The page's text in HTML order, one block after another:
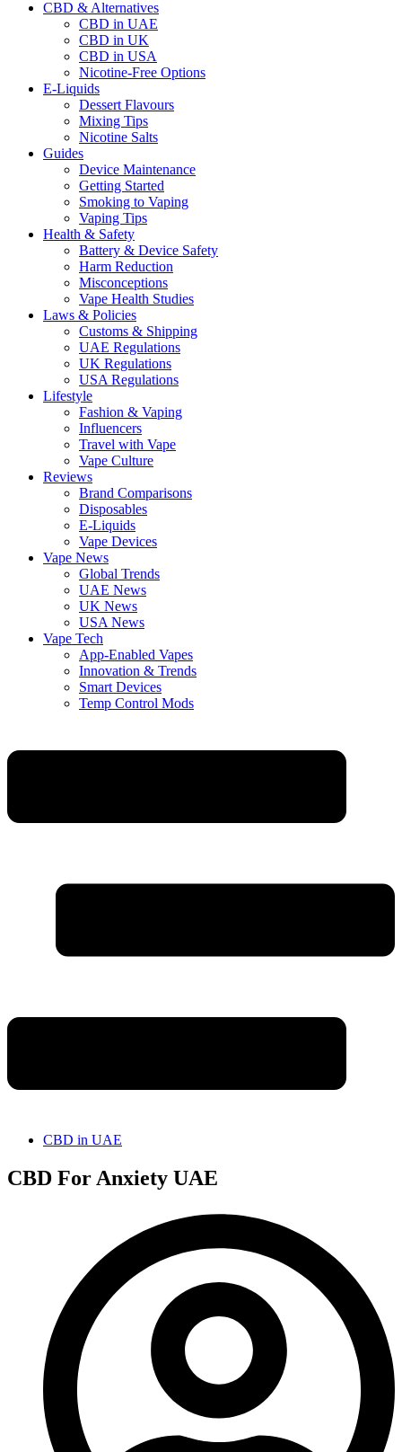
CBD & Alternatives
CBD in UAE
CBD in UK
CBD in USA
Nicotine-Free Options
E-Liquids
Dessert Flavours
Mixing Tips
Nicotine Salts
Guides
Device Maintenance
Getting Started
Smoking to Vaping
Vaping Tips
Health & Safety
Battery & Device Safety
Harm Reduction
Misconceptions
Vape Health Studies
Laws & Policies
Customs & Shipping
UAE Regulations
UK Regulations
USA Regulations
Lifestyle
Fashion & Vaping
Influencers
Travel with Vape
Vape Culture
Reviews
Brand Comparisons
Disposables
E-Liquids
Vape Devices
Vape News
Global Trends
UAE News
UK News
USA News
Vape Tech
App-Enabled Vapes
Innovation & Trends
Smart Devices
Temp Control Mods
CBD in UAE
CBD For Anxiety UAE